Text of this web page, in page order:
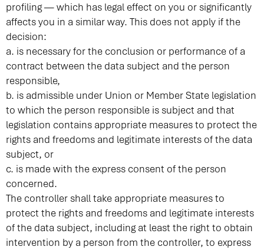
profiling — which has legal effect on you or significantly
affects you in a similar way. This does not apply if the
decision:
a. is necessary for the conclusion or performance of a
contract between the data subject and the person
responsible,
b. is admissible under Union or Member State legislation
to which the person responsible is subject and that
legislation contains appropriate measures to protect the
rights and freedoms and legitimate interests of the data
subject, or
c. is made with the express consent of the person
concerned.
The controller shall take appropriate measures to
protect the rights and freedoms and legitimate interests
of the data subject, including at least the right to obtain
intervention by a person from the controller, to express